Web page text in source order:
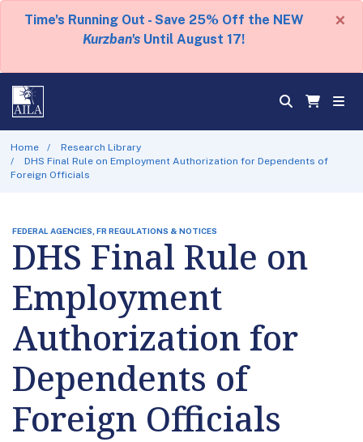
Time's Running Out - Save 25% Off the NEW
Kurzban's Until August 17!
×
Home
Research Library
DHS Final Rule on Employment Authorization for Dependents of
Foreign Officials
FEDERAL AGENCIES, FR REGULATIONS & NOTICES
DHS Final Rule on
Employment
Authorization for
Dependents of
Foreign Officials